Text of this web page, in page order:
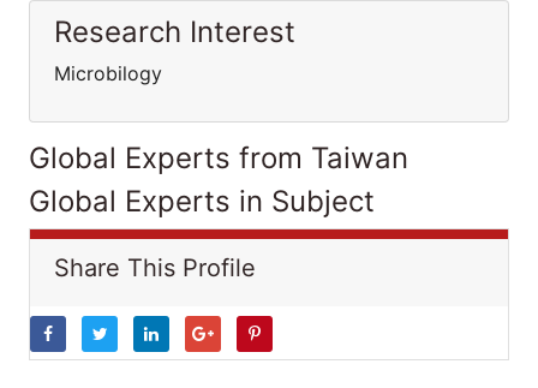
Research Interest
Microbilogy
Global Experts from Taiwan
Global Experts in Subject
Share This Profile